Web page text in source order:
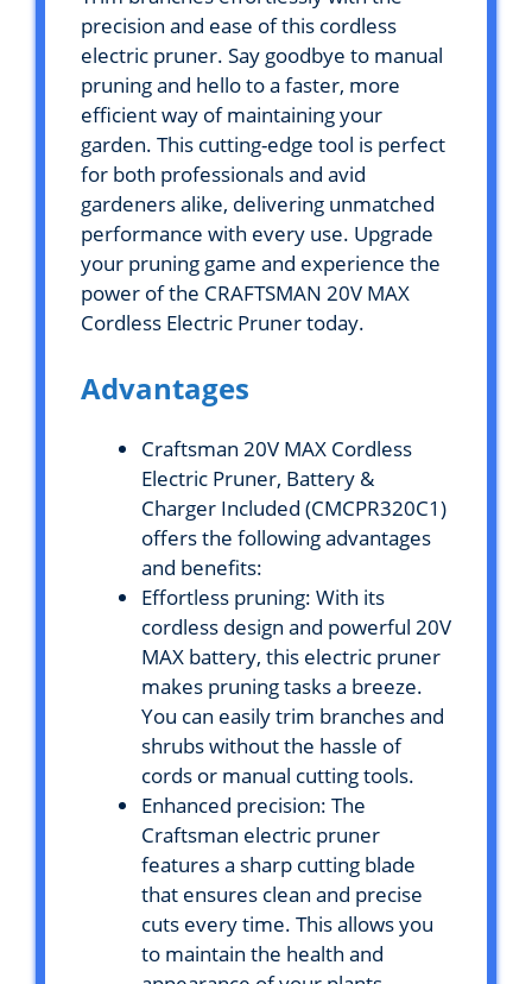
precision and ease of this cordless
electric pruner. Say goodbye to manual
pruning and hello to a faster, more
efficient way of maintaining your
garden. This cutting-edge tool is perfect
for both professionals and avid
gardeners alike, delivering unmatched
performance with every use. Upgrade
your pruning game and experience the
power of the CRAFTSMAN 20V MAX
Cordless Electric Pruner today.
Advantages
Craftsman 20V MAX Cordless
Electric Pruner, Battery &
Charger Included (CMCPR320C1)
offers the following advantages
and benefits:
Effortless pruning: With its
cordless design and powerful 20V
MAX battery, this electric pruner
makes pruning tasks a breeze.
You can easily trim branches and
shrubs without the hassle of
cords or manual cutting tools.
Enhanced precision: The
Craftsman electric pruner
features a sharp cutting blade
that ensures clean and precise
cuts every time. This allows you
to maintain the health and